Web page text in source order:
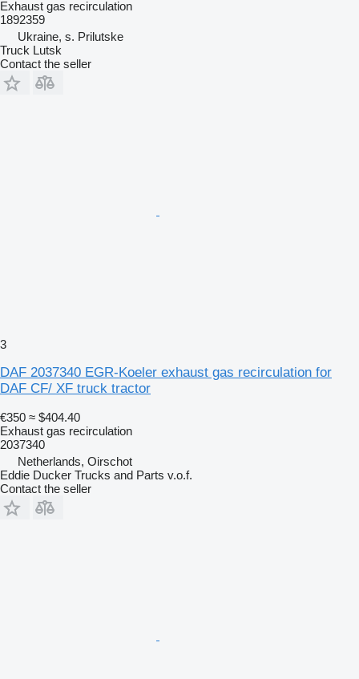
Exhaust gas recirculation
1892359
Ukraine, s. Prilutske
Truck Lutsk
Contact the seller
3
DAF 2037340 EGR-Koeler exhaust gas recirculation for
DAF CF/ XF truck tractor
€350 ≈ $404.40
Exhaust gas recirculation
2037340
Netherlands, Oirschot
Eddie Ducker Trucks and Parts v.o.f.
Contact the seller